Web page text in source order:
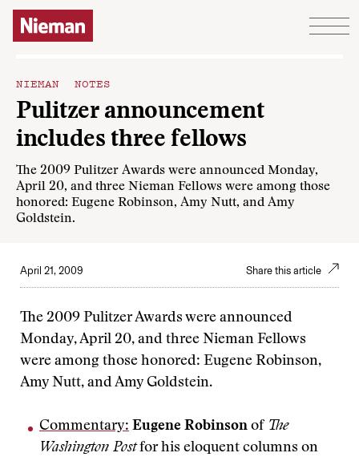
Skip to content
NIEMAN NOTES
Pulitzer announcement
includes three fellows
The 2009 Pulitzer Awards were announced Monday,
April 20, and three Nieman Fellows were among those
honored: Eugene Robinson, Amy Nutt, and Amy
Goldstein.
April 21, 2009 Share this article
The 2009 Pulitzer Awards were announced
Monday, April 20, and three Nieman Fellows
were among those honored: Eugene Robinson,
Amy Nutt, and Amy Goldstein.
Commentary: Eugene Robinson of The
Washington Postfor his eloquent columns on